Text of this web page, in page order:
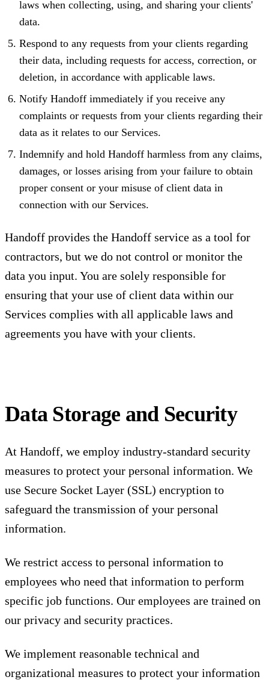
laws when collecting, using, and sharing your clients'
data.
Respond to any requests from your clients regarding
their data, including requests for access, correction, or
deletion, in accordance with applicable laws.
Notify Handoff immediately if you receive any
complaints or requests from your clients regarding their
data as it relates to our Services.
Indemnify and hold Handoff harmless from any claims,
damages, or losses arising from your failure to obtain
proper consent or your misuse of client data in
connection with our Services.
Handoff provides the Handoff service as a tool for
contractors, but we do not control or monitor the
data you input. You are solely responsible for
ensuring that your use of client data within our
Services complies with all applicable laws and
agreements you have with your clients.
Data Storage and Security
At Handoff, we employ industry-standard security
measures to protect your personal information. We
use Secure Socket Layer (SSL) encryption to
safeguard the transmission of your personal
information.
We restrict access to personal information to
employees who need that information to perform
specific job functions. Our employees are trained on
our privacy and security practices.
We implement reasonable technical and
organizational measures to protect your information